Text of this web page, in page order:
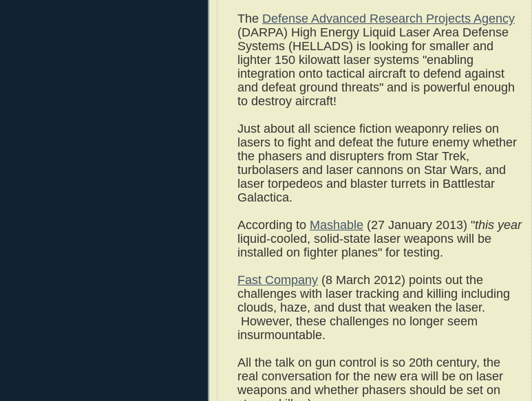
The Defense Advanced Research Projects Agency
(DARPA) High Energy Liquid Laser Area Defense
Systems (HELLADS) is looking for smaller and
lighter 150 kilowatt laser systems "enabling
integration onto tactical aircraft to defend against
and defeat ground threats" and is powerful enough
to destroy aircraft!
Just about all science fiction weaponry relies on
lasers to fight and defeat the future enemy whether
the phasers and disrupters from Star Trek,
turbolasers and laser cannons on Star Wars, and
laser torpedeos and blaster turrets in Battlestar
Galactica.
According to Mashable (27 January 2013) "this year
liquid-cooled, solid-state laser weapons will be
installed on fighter planes" for testing.
Fast Company (8 March 2012) points out the
challenges with laser tracking and killing including
clouds, haze, and dust that weaken the laser.
However, these challenges no longer seem
insurmountable.
All the talk on gun control is so 20th century, the
real conversation for the new era will be on laser
weapons and whether phasers should be set on